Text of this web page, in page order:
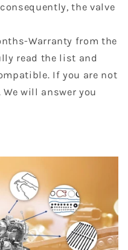
the valve
Warranty from the
read the list and
If you are not
will answer you